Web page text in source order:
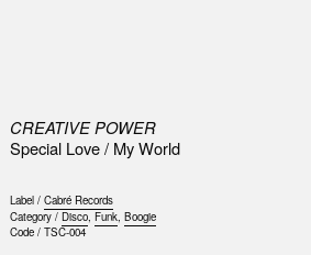
CREATIVE POWER
Special Love / My World
Label / Cabré Records
Category / Disco, Funk, Boogie
Code / TSC-004